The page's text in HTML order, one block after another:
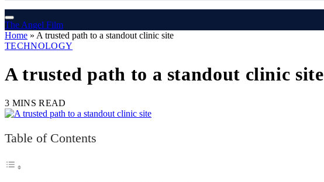
The Angel Film
Home » A trusted path to a standout clinic site
TECHNOLOGY
A trusted path to a standout clinic site
3 MINS READ
Table of Contents